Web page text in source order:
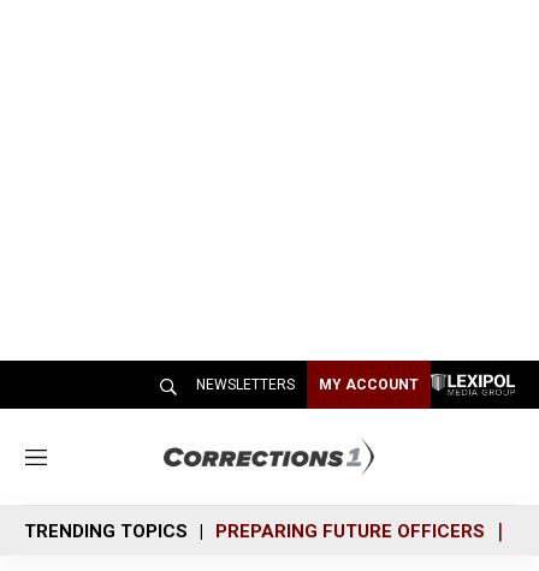
NEWSLETTERS MY ACCOUNT
M
n
u
TRENDING TOPICS PREPARING FUTURE OFFICERS